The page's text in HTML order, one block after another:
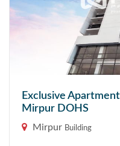
Exclusive
Mirpur DOHS
Mirpur Building